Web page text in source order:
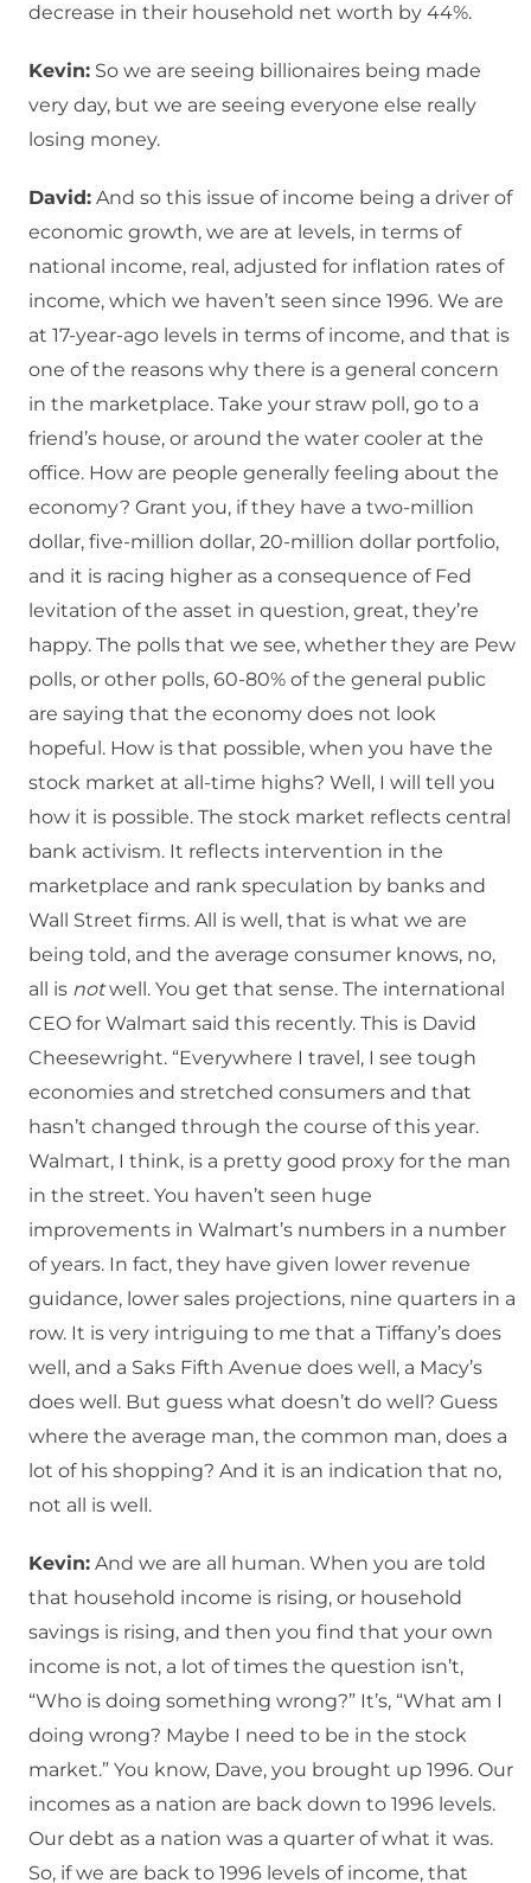
decrease in their household net worth by 44%.
Kevin: So we are seeing billionaires being made
very day, but we are seeing everyone else really
losing money.
David: And so this issue of income being a driver of
economic growth, we are at levels, in terms of
national income, real, adjusted for inflation rates of
income, which we haven’t seen since 1996. We are
at 17-year-ago levels in terms of income, and that is
one of the reasons why there is a general concern
in the marketplace. Take your straw poll, go to a
friend’s house, or around the water cooler at the
office. How are people generally feeling about the
economy? Grant you, if they have a two-million
dollar, five-million dollar, 20-million dollar portfolio,
and it is racing higher as a consequence of Fed
levitation of the asset in question, great, they’re
happy. The polls that we see, whether they are Pew
polls, or other polls, 60-80% of the general public
are saying that the economy does not look
hopeful. How is that possible, when you have the
stock market at all-time highs? Well, I will tell you
how it is possible. The stock market reflects central
bank activism. It reflects intervention in the
marketplace and rank speculation by banks and
Wall Street firms. All is well, that is what we are
being told, and the average consumer knows, no,
all is notwell. You get that sense. The international
CEO for Walmart said this recently. This is David
Cheesewright. “Everywhere I travel, I see tough
economies and stretched consumers and that
hasn’t changed through the course of this year.
Walmart, I think, is a pretty good proxy for the man
in the street. You haven’t seen huge
improvements in Walmart’s numbers in a number
of years. In fact, they have given lower revenue
guidance, lower sales projections, nine quarters in a
row. It is very intriguing to me that a Tiffany’s does
well, and a Saks Fifth Avenue does well, a Macy’s
does well. But guess what doesn’t do well? Guess
where the average man, the common man, does a
lot of his shopping? And it is an indication that no,
not all is well.
Kevin: And we are all human. When you are told
that household income is rising, or household
savings is rising, and then you find that your own
income is not, a lot of times the question isn’t,
“Who is doing something wrong?” It’s, “What am I
doing wrong? Maybe I need to be in the stock
market.” You know, Dave, you brought up 1996. Our
incomes as a nation are back down to 1996 levels.
Our debt as a nation was a quarter of what it was.
So, if we are back to 1996 levels of income, that